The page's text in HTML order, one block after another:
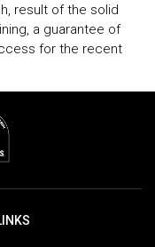
result of the solid
a guarantee of
for the recent